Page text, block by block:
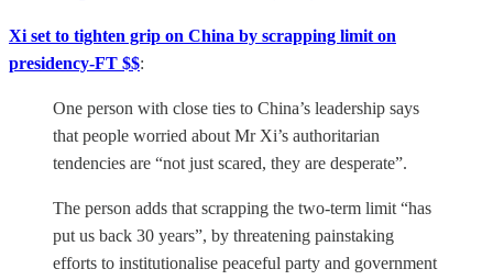
Xi set to tighten grip on China by scrapping limit on
presidency-FT $$:
One person with close ties to China’s leadership says
that people worried about Mr Xi’s authoritarian
tendencies are “not just scared, they are desperate”.
The person adds that scrapping the two-term limit “has
put us back 30 years”, by threatening painstaking
efforts to institutionalise peaceful party and government